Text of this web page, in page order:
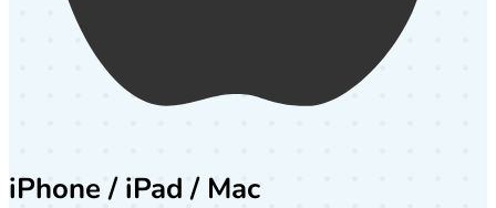
iPhone / iPad / Mac